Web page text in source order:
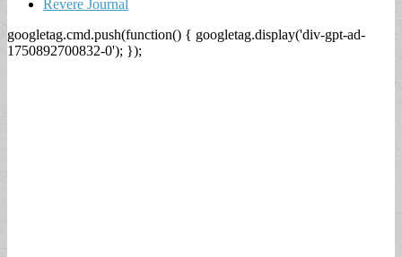
Revere Journal
googletag.cmd.push(function() { googletag.display('div-gpt-ad-
1750892700832-0'); });